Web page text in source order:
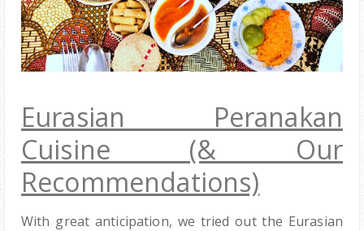
Eurasian Peranakan
Cuisine (& Our
Recommendations)
With great anticipation, we tried out the Eurasian